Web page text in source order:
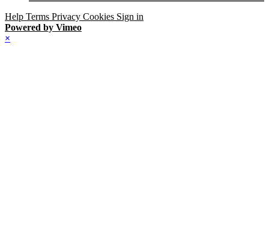
Help Terms Privacy Cookies Sign in
Powered by Vimeo
×